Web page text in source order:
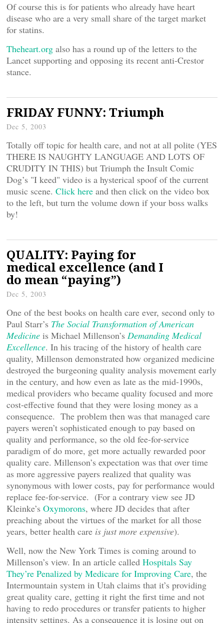
Of course this is for patients who already have heart
disease who are a very small share of the target market
for statins.
Theheart.org also has a round up of the letters to the
Lancet supporting and opposing its recent anti-Crestor
stance.
FRIDAY FUNNY: Triumph
Dec 5, 2003
Totally off topic for health care, and not at all polite (YES
THERE IS NAUGHTY LANGUAGE AND LOTS OF
CRUDITY IN THIS) but Triumph the Insult Comic
Dog’s "I keed" video is a hysterical spoof of the current
music scene. Click here and then click on the video box
to the left, but turn the volume down if your boss walks
by!
QUALITY: Paying for
medical excellence (and I
do mean “paying”)
Dec 5, 2003
One of the best books on health care ever, second only to
Paul Starr’s The Social Transformation of American
Medicine is Michael Millenson’s Demanding Medical
Excellence. In his tracing of the history of health care
quality, Millenson demonstrated how organized medicine
destroyed the burgeoning quality analysis movement early
in the century, and how even as late as the mid-1990s,
medical providers who became quality focused and more
cost-effective found that they were losing money as a
consequence. The problem then was that managed care
payers weren’t sophisticated enough to pay based on
quality and performance, so the old fee-for-service
paradigm of do more, get more actually rewarded poor
quality care. Millenson’s expectation was that over time
as more aggressive payers realized that quality was
synonymous with lower costs, pay for performance would
replace fee-for-service. (For a contrary view see JD
Kleinke’s Oxymorons, where JD decides that after
preaching about the virtues of the market for all those
years, better health care is just more expensive).
Well, now the New York Times is coming around to
Millenson’s view. In an article called Hospitals Say
They’re Penalized by Medicare for Improving Care, the
Intermountain system in Utah claims that it’s providing
great quality care, getting it right the first time and not
having to redo procedures or transfer patients to higher
intensity settings. As a consequence it is losing out on